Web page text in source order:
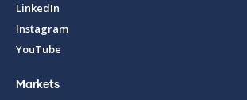
LinkedIn
Instagram
YouTube
Markets